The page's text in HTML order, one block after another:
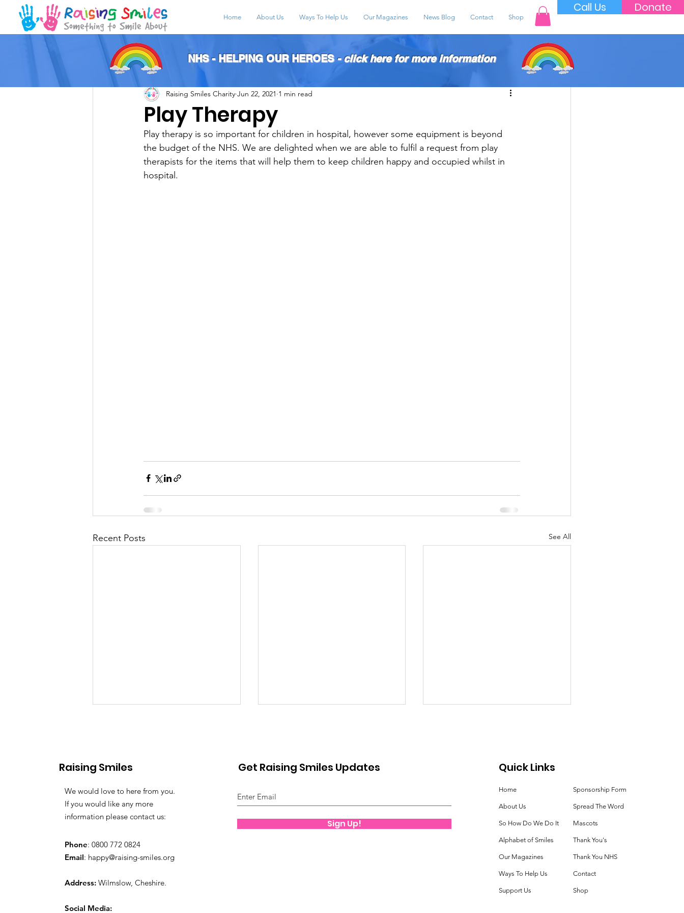
Call Us Donate
Home About Us Ways To Help Us Our Magazines News Blog Contact Shop
All Posts
Play Therapy
Raising Smiles Charity Jun 22, 2021 1 min read
Play therapy is so important for children in hospital, however some equipment is beyond
the budget of the NHS. We are delighted when we are able to fulfil a request from play
therapists for the items that will help them to keep children happy and occupied whilst in
hospital.
Recent Posts See All
Movie Time!
NHS - HELPING OUR HEROES- click here for more information
Raising Smiles
We would love to here from you.
If you would like any more
information please contact us:
Phone: 0800 772 0824
Email: happy@raising-smiles.org
Address: Wilmslow, Cheshire.
Social Media:
Get Raising Smiles Updates
Sign Up!
Quick Links
Home
About Us
So How Do We Do It
Alphabet of Smiles
Our Magazines
Ways To Help Us
Support Us
Sponsorship Form
Spread The Word
Mascots
Thank You's
Thank You NHS
Contact
Shop